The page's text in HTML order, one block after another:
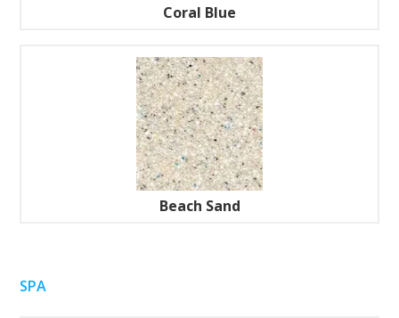
Coral Blue
Beach Sand
SPA